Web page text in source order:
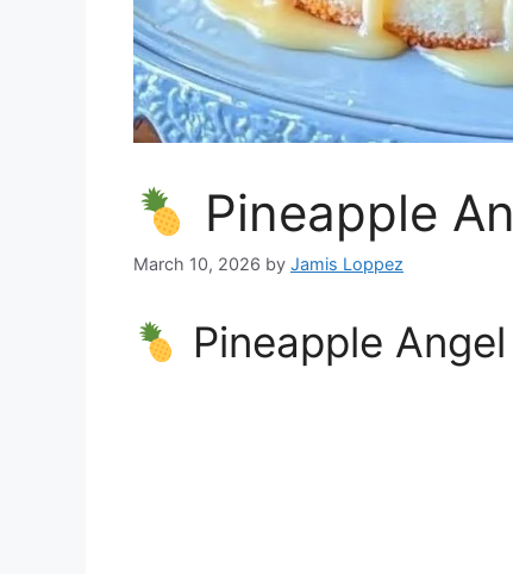
Pineapple
March 10, 2026 by Jamis Loppez
Pineapple